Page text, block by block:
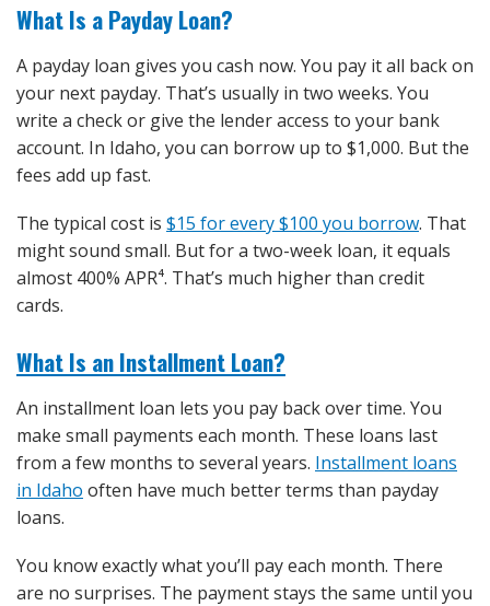
What Is a Payday Loan?
A payday loan gives you cash now. You pay it all back on
your next payday. That’s usually in two weeks. You
write a check or give the lender access to your bank
account. In Idaho, you can borrow up to $1,000. But the
fees add up fast.
The typical cost is $15 for every $100 you borrow. That
might sound small. But for a two-week loan, it equals
almost 400% APR⁴. That’s much higher than credit
cards.
What Is an Installment Loan?
An installment loan lets you pay back over time. You
make small payments each month. These loans last
from a few months to several years. Installment loans
in Idaho often have much better terms than payday
loans.
You know exactly what you’ll pay each month. There
are no surprises. The payment stays the same until you